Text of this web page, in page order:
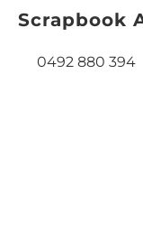
Scrapbook
0492 880 394